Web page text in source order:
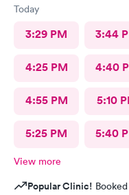
Today
3:29 PM 3:44
4:25 PM 4:40
4:55 PM 5:10
5:25 PM 5:40
View more
Popular Clinic!